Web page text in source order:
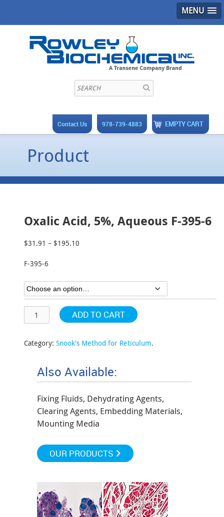
MENU
EMPTY CART
978-739-4883
Contact Us
Product
Oxalic Acid, 5%, Aqueous F-395-6
$31.91 – $195.10
$195.10
F-395-6
ADD TO CART
Category: Snook's Method for Reticulum.
Also Available:
Fixing Fluids, Dehydrating Agents,
Clearing Agents, Embedding Materials,
Mounting Media
OUR PRODUCTS